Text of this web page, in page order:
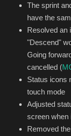
The sprint
have the
Resolved an
"Descend"
Going
cancelled (
Status icons
touch mode
Adjusted
screen when
Removed